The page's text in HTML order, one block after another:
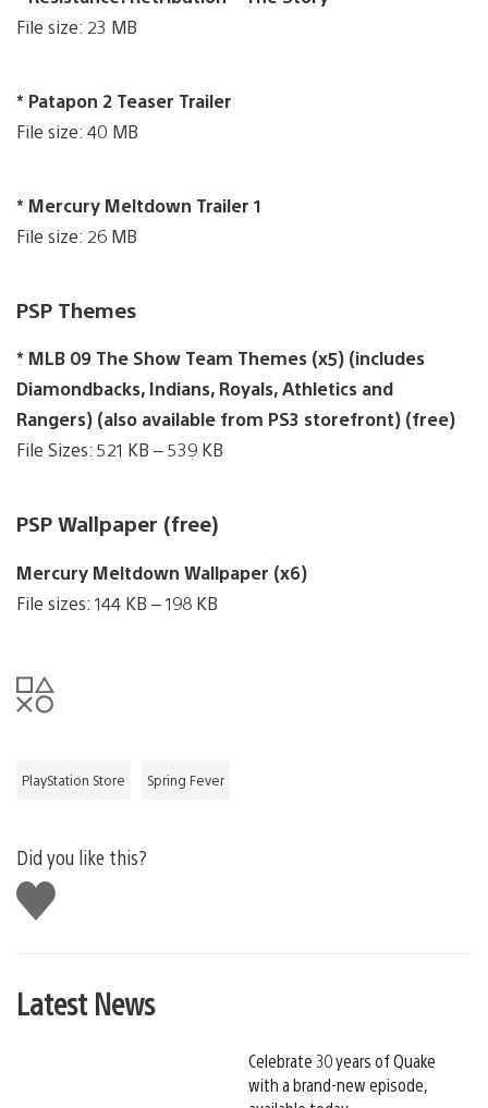
File size: 23 MB
* Patapon 2 Teaser Trailer
File size: 40 MB
* Mercury Meltdown Trailer 1
File size: 26 MB
PSP Themes
* MLB 09 The Show Team Themes (x5) (includes
Diamondbacks, Indians, Royals, Athletics and
Rangers) (also available from PS3 storefront) (free)
File Sizes: 521 KB – 539 KB
PSP Wallpaper (free)
Mercury Meltdown Wallpaper (x6)
File sizes: 144 KB – 198 KB
PlayStation Store Spring Fever
Did you like this?
Like
this
Latest News
Celebrate 30 years of Quake
with a brand-new episode,